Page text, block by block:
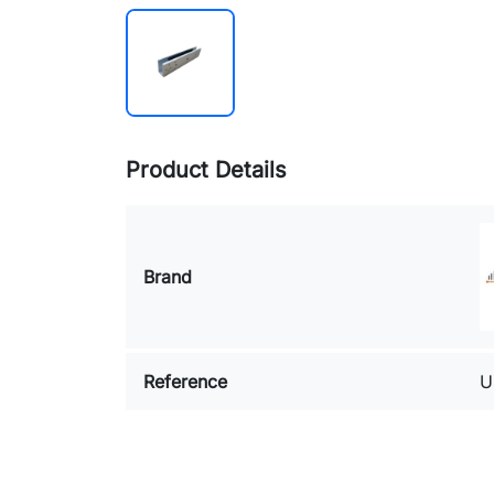
Product Details
Brand
Reference